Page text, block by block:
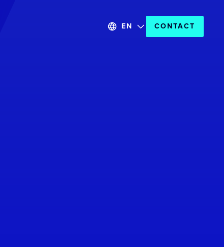
EN CONTACT